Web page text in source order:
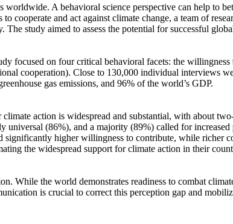
A behavioral science perspective can help to
cooperate and act against climate change, a team of
The study aimed to assess the potential for successful
focused on four critical behavioral facets: the
cooperation). Close to 130,000 individual interviews
gas emissions, and 96% of the world’s GDP.
action is widespread and substantial, with about
universal (86%), and a majority (89%) called for
significantly higher willingness to contribute, while richer
the widespread support for climate action in their
While the world demonstrates readiness to combat
is crucial to correct this perception gap and